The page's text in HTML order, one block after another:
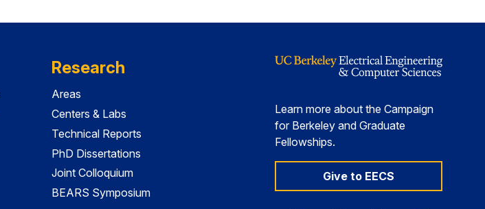
Research
Areas
Centers & Labs
Technical Reports
PhD Dissertations
Joint Colloquium
BEARS Symposium
Learn more about the Campaign
for Berkeley and Graduate
Fellowships.
Give to EECS